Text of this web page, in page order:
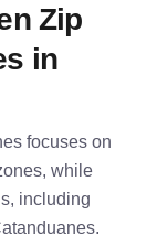
Zip
in
focuses on
while
including